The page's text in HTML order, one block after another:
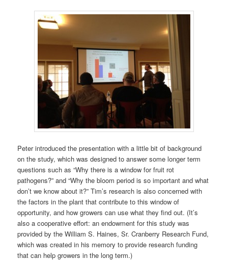
Peter introduced the presentation with a little bit of background
on the study, which was designed to answer some longer term
questions such as “Why there is a window for fruit rot
pathogens?” and “Why the bloom period is so important and what
don’t we know about it?” Tim’s research is also concerned with
the factors in the plant that contribute to this window of
opportunity, and how growers can use what they find out. (It’s
also a cooperative effort: an endowment for this study was
provided by the William S. Haines, Sr. Cranberry Research Fund,
which was created in his memory to provide research funding
that can help growers in the long term.)